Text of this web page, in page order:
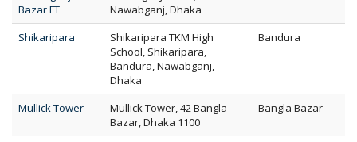
Bazar FT
Nawabganj, Dhaka
Shikaripara
Shikaripara TKM High
School, Shikaripara,
Bandura, Nawabganj,
Dhaka
Bandura
Mullick Tower
Mullick Tower, 42 Bangla
Bazar, Dhaka 1100
Bangla Bazar